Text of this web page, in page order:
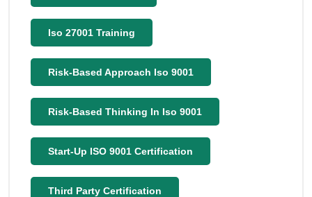
Iso 27001 Training
Risk-Based Approach Iso 9001
Risk-Based Thinking In Iso 9001
Start-Up ISO 9001 Certification
Third Party Certification